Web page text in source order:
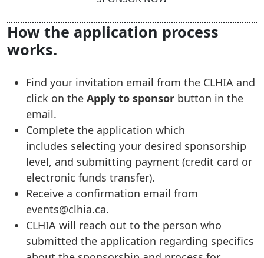
How the application process
works.
Find your invitation email from the CLHIA and
click on the Apply to sponsor button in the
email.
Complete the application which
includes selecting your desired sponsorship
level, and submitting payment (credit card or
electronic funds transfer).
Receive a confirmation email from
events@clhia.ca.
CLHIA will reach out to the person who
submitted the application regarding specifics